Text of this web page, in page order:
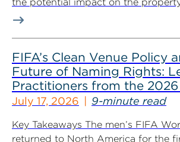
FIFA’s Clean Venue Policy
Future of Naming Rights:
Practitioners from the
July 17, 2026 9-minute read
Key Takeaways The men’s FIFA
returned to North America for the